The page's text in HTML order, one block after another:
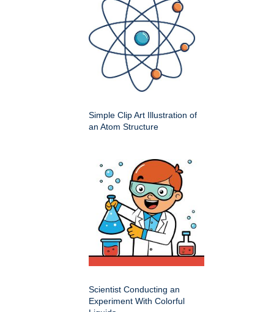
Simple Clip Art Illustration of
an Atom Structure
Scientist Conducting an
Experiment With Colorful